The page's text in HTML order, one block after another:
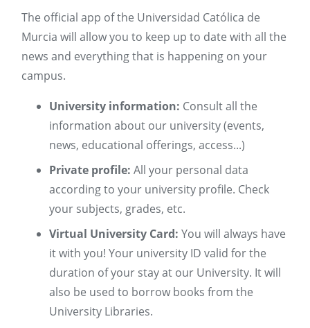
The official app of the Universidad Católica de
Murcia will allow you to keep up to date with all the
news and everything that is happening on your
campus.
University information: Consult all the
information about our university (events,
news, educational offerings, access...)
Private profile: All your personal data
according to your university profile. Check
your subjects, grades, etc.
Virtual University Card: You will always have
it with you! Your university ID valid for the
duration of your stay at our University. It will
also be used to borrow books from the
University Libraries.